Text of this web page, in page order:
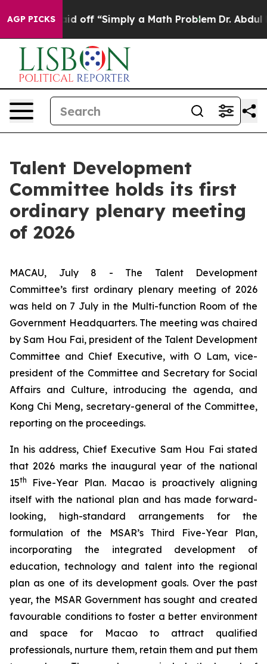
AGP PICKSLaid off “Simply a Math Problem Dr. Abdul El-
Talent Development
Committee holds its first
ordinary plenary meeting
of 2026
MACAU, July 8 - The Talent Development
Committee’s first ordinary plenary meeting of 2026
was held on 7 July in the Multi-function Room of the
Government Headquarters. The meeting was chaired
by Sam Hou Fai, president of the Talent Development
Committee and Chief Executive, with O Lam, vice-
president of the Committee and Secretary for Social
Affairs and Culture, introducing the agenda, and
Kong Chi Meng, secretary-general of the Committee,
reporting on the proceedings.
In his address, Chief Executive Sam Hou Fai stated
that 2026 marks the inaugural year of the national
15th
Five-Year Plan. Macao is proactively aligning
itself with the national plan and has made forward-
looking, high-standard arrangements for the
formulation of the MSAR’s Third Five-Year Plan,
incorporating the integrated development of
education, technology and talent into the regional
plan as one of its development goals. Over the past
year, the MSAR Government has sought and created
favourable conditions to foster a better environment
and space for Macao to attract qualified
professionals, nurture them, retain them and put them